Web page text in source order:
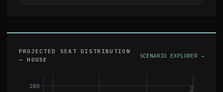
PROJECTED SEAT DISTRIBUTION
— HOUSE
SCENARIO EXPLORER →
280